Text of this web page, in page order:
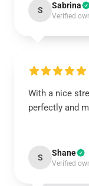
S Sabrina
Verified
With a nice
perfectly and
S Shane
Verified